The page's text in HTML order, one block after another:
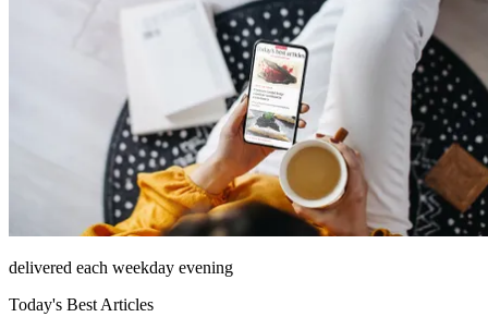
delivered each weekday evening
Today's Best Articles